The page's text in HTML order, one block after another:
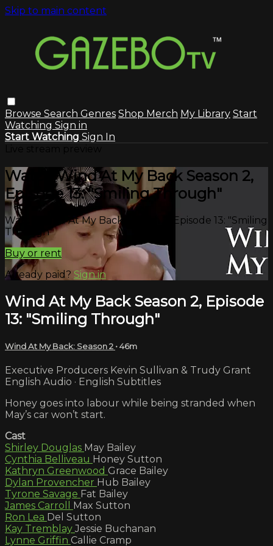
Skip to main content
Browse Search Genres Shop Merch My Library Start
Watching Sign in
Start Watching Sign In
Watch Wind At My Back Season 2,
Episode 13: "Smiling Through"
Watch Wind At My Back Season 2, Episode 13: "Smiling
Through"
Buy or rent
Already paid? Sign in
Wind At My Back Season 2, Episode
13: "Smiling Through"
Wind At My Back: Season 2 • 46m
Executive Producers Kevin Sullivan & Trudy Grant
English Audio · English Subtitles
Honey goes into labour while being stranded when
May’s car won’t start.
Cast
Shirley Douglas May Bailey
Cynthia Belliveau Honey Sutton
Kathryn Greenwood Grace Bailey
Dylan Provencher Hub Bailey
Tyrone Savage Fat Bailey
James Carroll Max Sutton
Ron Lea Del Sutton
Kay TremblayJessie Buchanan
Lynne Griffin Callie Cramp